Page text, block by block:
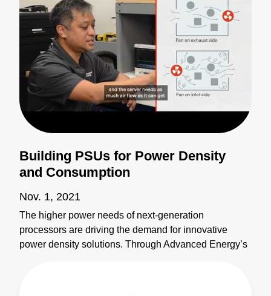
Building PSUs for Power Density
and Consumption
Nov. 1, 2021
The higher power needs of next-generation
processors are driving the demand for innovative
power density solutions. Through Advanced Energy’s